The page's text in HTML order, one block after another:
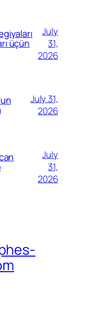
üçün
July
31,
2026
July 31,
2026
July
31,
2026